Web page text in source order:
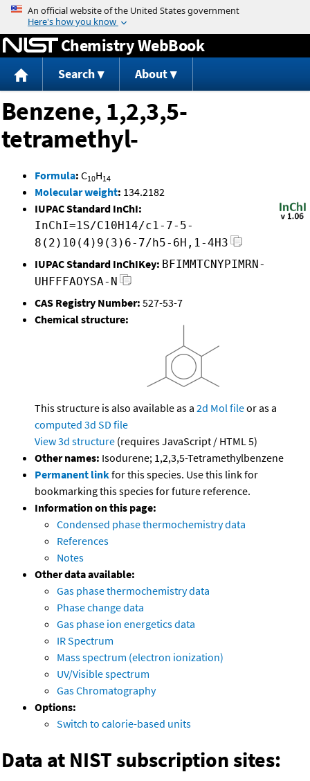
Jump to content
Chemistry WebBook
Search About
Benzene, 1,2,3,5-
tetramethyl-
Formula: C10H14
Molecular weight: 134.2182
IUPAC Standard InChI:
InChI=1S/C10H14/c1-7-5-
8(2)10(4)9(3)6-7/h5-6H,1-4H3
IUPAC Standard InChIKey: BFIMMTCNYPIMRN-
UHFFFAOYSA-N
CAS Registry Number: 527-53-7
Chemical structure:
This structure is also available as a 2d Mol fileor as a
computed 3d SD file
View 3d structure (requires JavaScript / HTML 5)
Other names: Isodurene; 1,2,3,5-Tetramethylbenzene
Permanent linkfor this species. Use this link for
bookmarking this species for future reference.
Information on this page:
Condensed phase thermochemistry data
References
Notes
Other data available:
Gas phase thermochemistry data
Phase change data
Gas phase ion energetics data
IR Spectrum
Mass spectrum (electron ionization)
UV/Visible spectrum
Gas Chromatography
Options:
Switch to calorie-based units
Data at NIST subscription sites: